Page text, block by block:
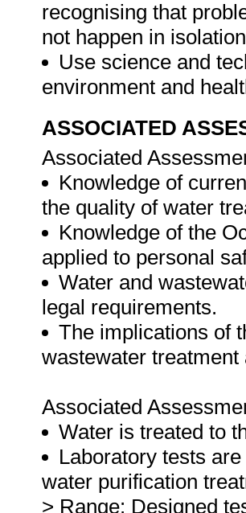
recognising that
not happen in
Use science and
environment and
ASSOCIATED
Associated
Knowledge of
the quality of water
Knowledge of the
applied to personal
Water and
legal requirements.
The implications of
wastewater
Associated
Water is treated to
Laboratory tests
water purification
> Range: Designed